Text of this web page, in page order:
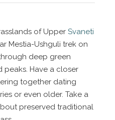
of Upper Svaneti
Mestia-Ushguli trek on
deep green
Have a closer
together dating
or even older. Take a
preserved traditional